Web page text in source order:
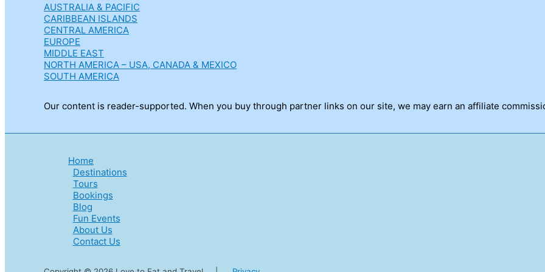
AUSTRALIA & PACIFIC
CARIBBEAN ISLANDS
CENTRAL AMERICA
EUROPE
MIDDLE EAST
NORTH AMERICA – USA, CANADA & MEXICO
SOUTH AMERICA
Our content is reader-supported. When you buy through partner links on our site, we may earn an affiliate
Home
Destinations
Tours
Bookings
Blog
Fun Events
About Us
Contact Us